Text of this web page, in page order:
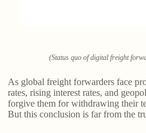
(Status quo of digital freight
As global freight forwarders face
rates, rising interest rates, and
forgive them for withdrawing their
But this conclusion is far from the